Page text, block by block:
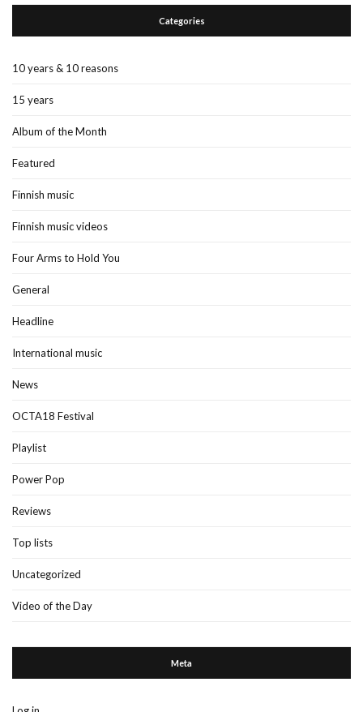
Categories
10 years & 10 reasons
15 years
Album of the Month
Featured
Finnish music
Finnish music videos
Four Arms to Hold You
General
Headline
International music
News
OCTA18 Festival
Playlist
Power Pop
Reviews
Top lists
Uncategorized
Video of the Day
Meta